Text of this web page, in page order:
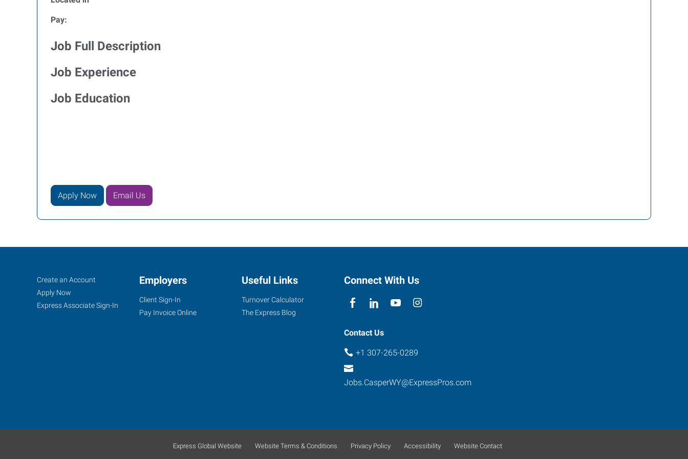
Pay:
Job Full Description
Job Experience
Job Education
Apply Now Email Us
Casper,
WY
Job
Seekers
Search
Jobs
Create an Account
Apply Now
Express Associate Sign-In
Employers
Client Sign-In
Pay Invoice Online
Useful Links
Turnover Calculator
The Express Blog
Connect With Us
Contact Us
+1 307-265-0289
Jobs.CasperWY@ExpressPros.com
Express Global Website Website Terms & Conditions Privacy Policy Accessibility Website Contact